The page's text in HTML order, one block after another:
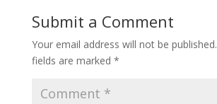
Submit a Comment
Your email address will not be published.
fields are marked *